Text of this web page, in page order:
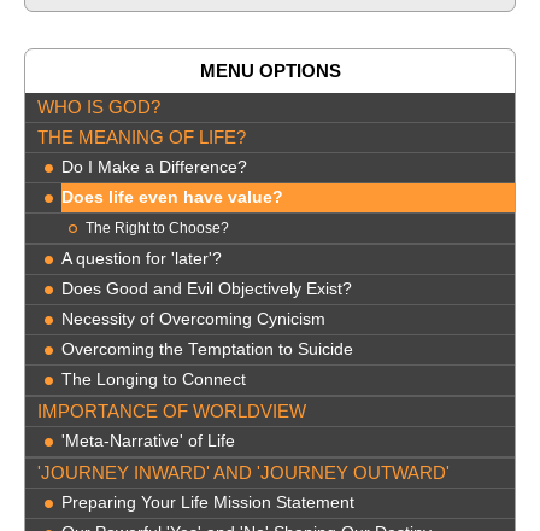
MENU OPTIONS
WHO IS GOD?
THE MEANING OF LIFE?
Do I Make a Difference?
Does life even have value?
The Right to Choose?
A question for 'later'?
Does Good and Evil Objectively Exist?
Necessity of Overcoming Cynicism
Overcoming the Temptation to Suicide
The Longing to Connect
IMPORTANCE OF WORLDVIEW
'Meta-Narrative' of Life
'JOURNEY INWARD' AND 'JOURNEY OUTWARD'
Preparing Your Life Mission Statement